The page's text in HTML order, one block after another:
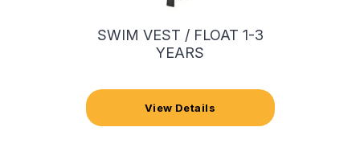
SWIM VEST / FLOAT 1-3
YEARS
View Details